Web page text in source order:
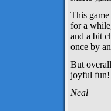
This
for a
and a bit
once by
But
joyful fun!
Neal